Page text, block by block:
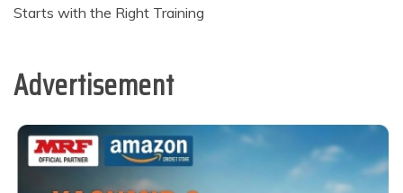
Starts with the Right Training
Advertisement